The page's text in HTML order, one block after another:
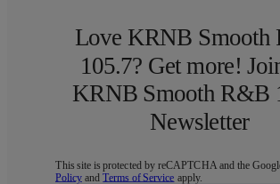
Love KRNB Smooth
105.7? Get more!
KRNB Smooth R&B
Newsletter
This site is protected by reCAPTCHA and the
Policy andTerms of Service apply.